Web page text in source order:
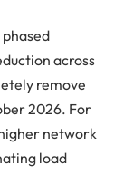
across
remove
2026. For
network
load